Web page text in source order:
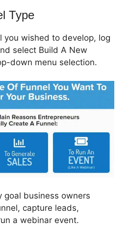
Type
you wished to develop, log
select Build A New
down menu selection.
goal business owners
capture leads,
a webinar event.